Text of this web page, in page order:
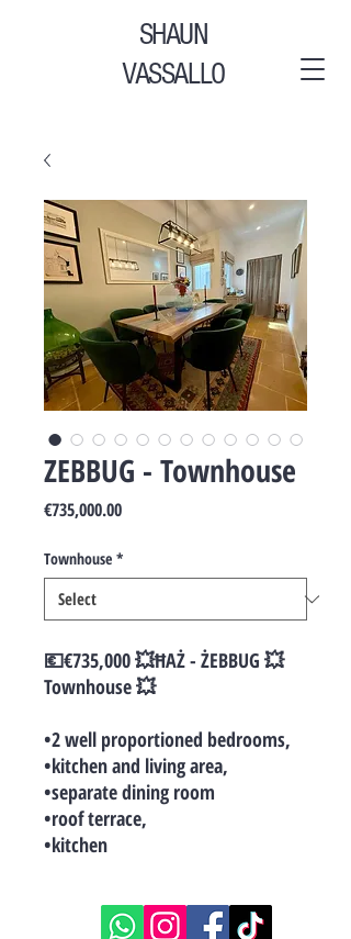
SHAUN
VASSALLO
ZEBBUG - Townhouse
€735,000.00Price
Townhouse *
💶€735,000 💥ĦAŻ - ŻEBBUG 💥
Townhouse 💥
•2 well proportioned bedrooms,
•kitchen and living area,
•separate dining room
•roof terrace,
•kitchen